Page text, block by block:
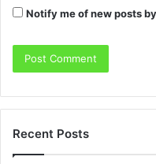
Notify me of new posts
Recent Posts